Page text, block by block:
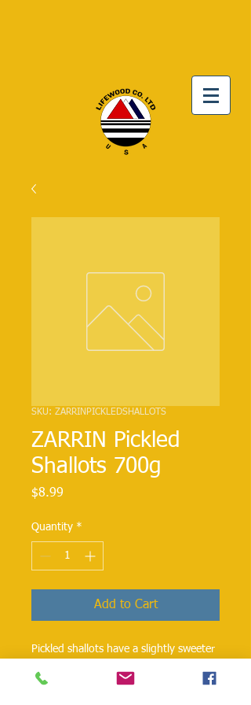
SKU: ZARRINPICKLEDSHALLOTS
ZARRIN Pickled
Shallots 700g
$8.99
Quantity *
Add to Cart
Pickled shallots have a slightly sweeter
are great to make Shirazi Salad with